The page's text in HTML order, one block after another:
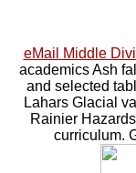
eMail Middle
academics Ash
and selected
Lahars Glacial
Rainier
curriculum.